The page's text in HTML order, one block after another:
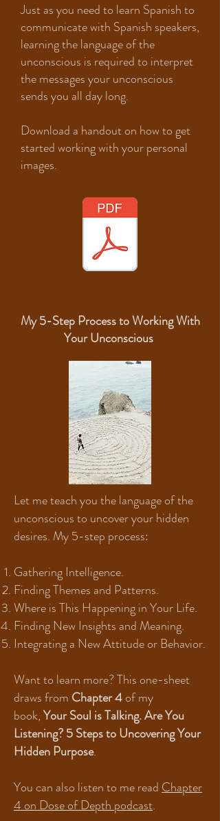
Just as you need to learn Spanish to
communicate with Spanish speakers,
learning the language of the
unconscious is required to interpret
the messages your unconscious
sends you all day long.
Download a handout on how to get
started working with your personal
images.
My 5-Step Process to Working With
Your Unconscious
Let me teach you the language of the
unconscious to uncover your hidden
desires. My 5-step process:
Gathering Intelligence.
Finding Themes and Patterns.
Where is This Happening in Your Life.
Finding New Insights and Meaning.
Integrating a New Attitude or Behavior.
Want to learn more? This one-sheet
draws from Chapter 4of my
book,Your Soul is Talking. Are You
Listening? 5 Steps to Uncovering Your
Hidden Purpose.
You can also listen to me read Chapter
4 on Dose of Depth podcast.